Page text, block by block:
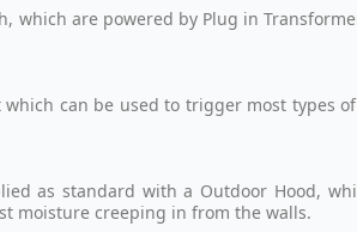
which are powered by Plug in
can be used to trigger most types of
as standard with a Outdoor Hood,
moisture creeping in from the walls.